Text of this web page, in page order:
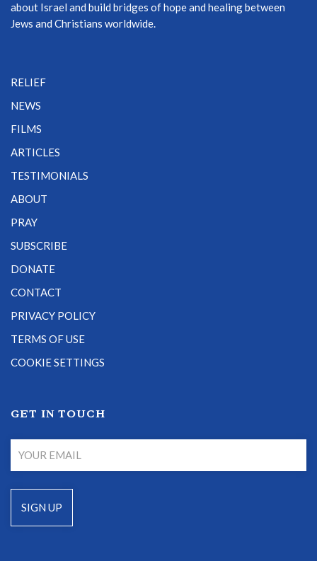
about Israel and build bridges of hope and healing between
Jews and Christians worldwide.
RELIEF
NEWS
FILMS
ARTICLES
TESTIMONIALS
ABOUT
PRAY
SUBSCRIBE
DONATE
CONTACT
PRIVACY POLICY
TERMS OF USE
COOKIE SETTINGS
GET IN TOUCH